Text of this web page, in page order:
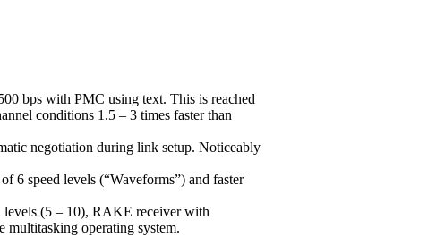
bps with PMC using text. This is reached
conditions 1.5 – 3 times faster than
negotiation during link setup. Noticeably
6 speed levels (“Waveforms”) and faster
levels (5 – 10), RAKE receiver with
multitasking operating system.